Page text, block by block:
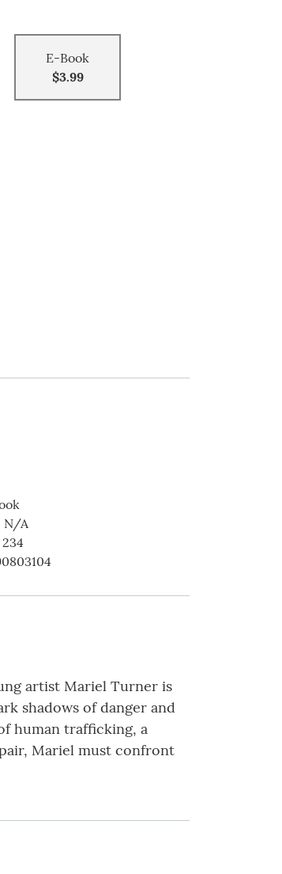
E-Book
$3.99
N/A
234
artist Mariel Turner is
shadows of danger and
human trafficking, a
Mariel must confront